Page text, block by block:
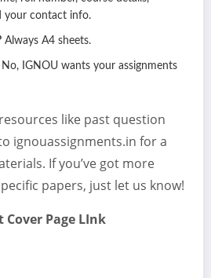
your contact info.
Always A4 sheets.
No, IGNOU wants your assignments
like past question
ignouassignments.in for a
If you’ve got more
papers, just let us know!
Cover Page LInk